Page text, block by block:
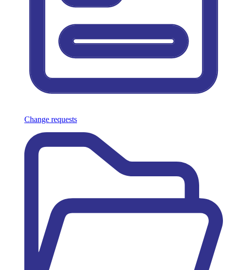
Change requests